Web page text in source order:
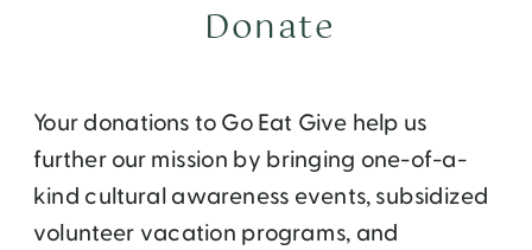
Your donations to Go Eat Give help us
further our mission by bringing one-of-a-
kind cultural awareness events, subsidized
volunteer vacation programs, and
Donate